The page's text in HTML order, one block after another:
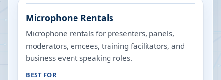
Microphone Rentals
Microphone rentals for presenters, panels,
moderators, emcees, training facilitators, and
business event speaking roles.
BEST FOR